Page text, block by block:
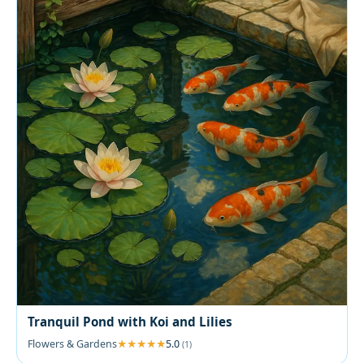
Tranquil Pond with Koi and Lilies
Flowers & Gardens 5.0 (1)